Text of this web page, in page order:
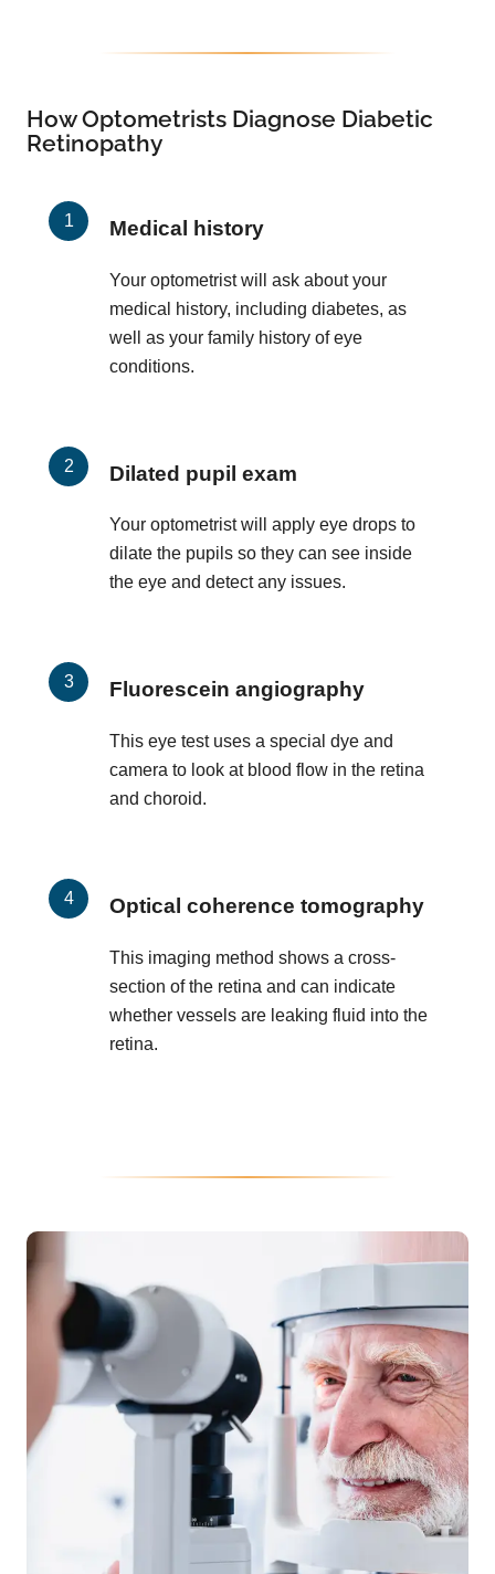
How Optometrists Diagnose Diabetic
Retinopathy
Medical history
Your optometrist will ask about your
medical history, including diabetes, as
well as your family history of eye
conditions.
Dilated pupil exam
Your optometrist will apply eye drops to
dilate the pupils so they can see inside
the eye and detect any issues.
Fluorescein angiography
This eye test uses a special dye and
camera to look at blood flow in the retina
and choroid.
Optical coherence tomography
This imaging method shows a cross-
section of the retina and can indicate
whether vessels are leaking fluid into the
retina.